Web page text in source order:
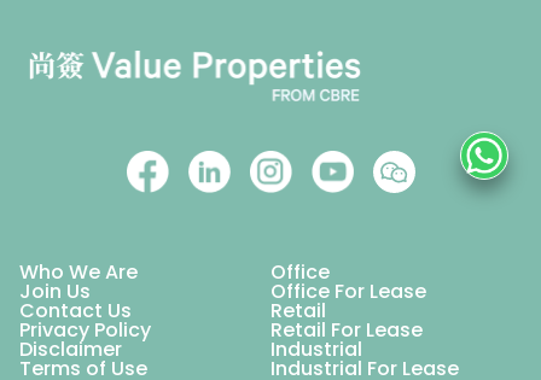
Who We Are Office
Join Us Office For Lease
Contact Us Retail
Privacy Policy Retail For Lease
Disclaimer Industrial
Terms of Use Industrial For Lease